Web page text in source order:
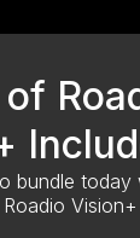
bundle today